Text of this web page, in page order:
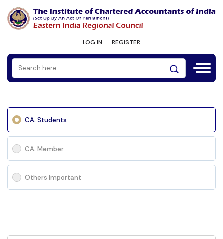
LOG IN REGISTER
CA. Students
CA. Member
Others Important